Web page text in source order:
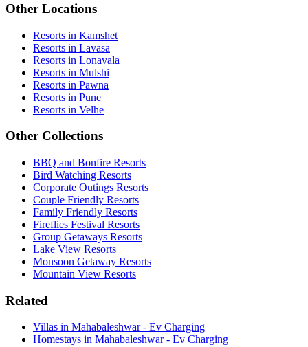
Other Locations
Resorts in Kamshet
Resorts in Lavasa
Resorts in Lonavala
Resorts in Mulshi
Resorts in Pawna
Resorts in Pune
Resorts in Velhe
Other Collections
BBQ and Bonfire Resorts
Bird Watching Resorts
Corporate Outings Resorts
Couple Friendly Resorts
Family Friendly Resorts
Fireflies Festival Resorts
Group Getaways Resorts
Lake View Resorts
Monsoon Getaway Resorts
Mountain View Resorts
Related
Villas in Mahabaleshwar - Ev Charging
Homestays in Mahabaleshwar - Ev Charging